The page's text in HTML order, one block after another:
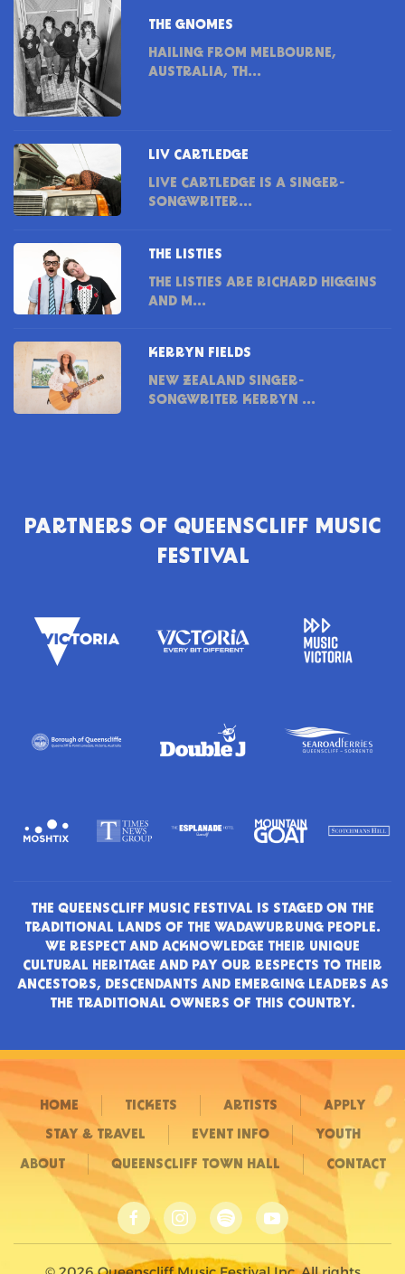
THE GNOMES
HAILING FROM MELBOURNE,
AUSTRALIA, TH...
LIV CARTLEDGE
LIVE CARTLEDGE IS A SINGER-
SONGWRITER...
THE LISTIES
THE LISTIES ARE RICHARD HIGGINS
AND M...
KERRYN FIELDS
NEW ZEALAND SINGER-
SONGWRITER KERRYN ...
PARTNERS OF QUEENSCLIFF MUSIC
FESTIVAL
THE QUEENSCLIFF MUSIC FESTIVAL IS STAGED ON THE
TRADITIONAL LANDS OF THE WADAWURRUNG PEOPLE.
WE RESPECT AND ACKNOWLEDGE THEIR UNIQUE
CULTURAL HERITAGE AND PAY OUR RESPECTS TO THEIR
ANCESTORS, DESCENDANTS AND EMERGING LEADERS AS
THE TRADITIONAL OWNERS OF THIS COUNTRY.
HOME TICKETS ARTISTS APPLY
STAY & TRAVEL EVENT INFO YOUTH
ABOUT QUEENSCLIFF TOWN HALL CONTACT